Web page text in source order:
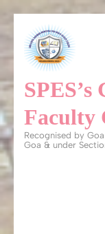
content
(Press
Enter)
Faculty
Recognised by
Goa & under